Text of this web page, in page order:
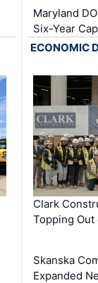
Maryland
Six-Year
ECONOMIC
Clark
Topping
Skanska
Expanded